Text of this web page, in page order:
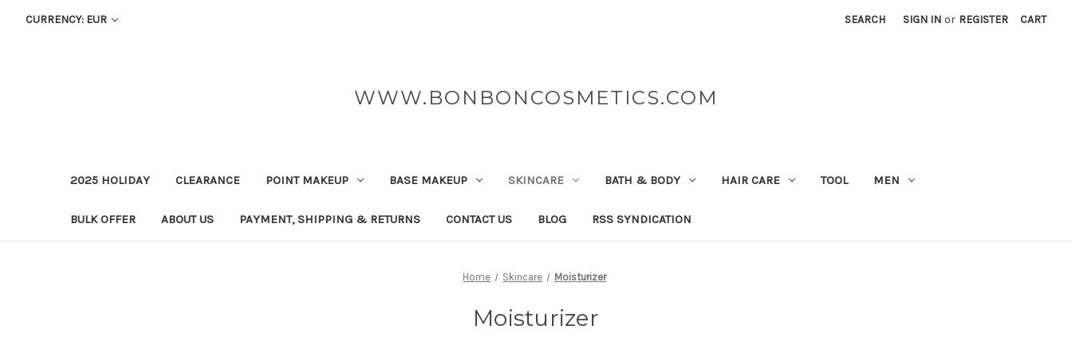
CURRENCY: EUR SEARCH SIGN IN or REGISTER CART
WWW.BONBONCOSMETICS.COM
2025 HOLIDAY CLEARANCE POINT MAKEUP BASE MAKEUP SKINCARE BATH & BODY HAIR CARE TOOL MEN
BULK OFFER ABOUT US PAYMENT, SHIPPING & RETURNS CONTACT US BLOG RSS SYNDICATION
Home Skincare Moisturizer
Moisturizer